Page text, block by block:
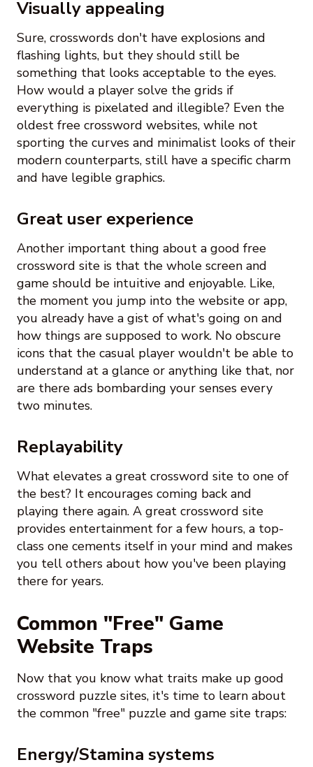
Visually appealing
Sure, crosswords don't have explosions and
flashing lights, but they should still be
something that looks acceptable to the eyes.
How would a player solve the grids if
everything is pixelated and illegible? Even the
oldest free crossword websites, while not
sporting the curves and minimalist looks of their
modern counterparts, still have a specific charm
and have legible graphics.
Great user experience
Another important thing about a good free
crossword site is that the whole screen and
game should be intuitive and enjoyable. Like,
the moment you jump into the website or app,
you already have a gist of what's going on and
how things are supposed to work. No obscure
icons that the casual player wouldn't be able to
understand at a glance or anything like that, nor
are there ads bombarding your senses every
two minutes.
Replayability
What elevates a great crossword site to one of
the best? It encourages coming back and
playing there again. A great crossword site
provides entertainment for a few hours, a top-
class one cements itself in your mind and makes
you tell others about how you've been playing
there for years.
Common "Free" Game
Website Traps
Now that you know what traits make up good
crossword puzzle sites, it's time to learn about
the common "free" puzzle and game site traps:
Energy/Stamina systems